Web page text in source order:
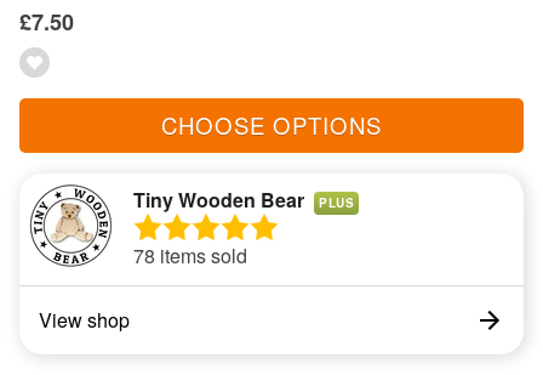
£7.50
CHOOSE OPTIONS
Tiny Wooden Bear PLUS
78 items sold
View shop